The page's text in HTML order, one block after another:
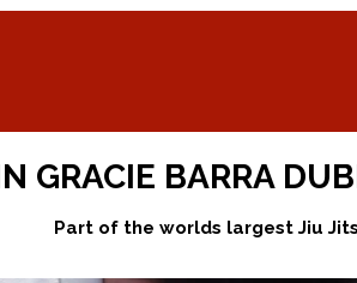
GRACIE BARRA
Part of the worlds largest Jiu